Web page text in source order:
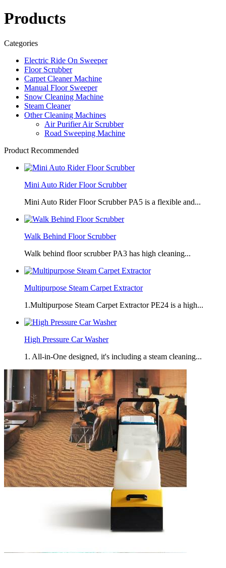
Products
Categories
Electric Ride On Sweeper
Floor Scrubber
Carpet Cleaner Machine
Manual Floor Sweeper
Snow Cleaning Machine
Steam Cleaner
Other Cleaning Machines
Air Purifier Air Scrubber
Road Sweeping Machine
Product Recommended
Mini Auto Rider Floor Scrubber
Mini Auto Rider Floor Scrubber PA5 is a flexible and...
Walk Behind Floor Scrubber
Walk behind floor scrubber PA3 has high cleaning...
Multipurpose Steam Carpet Extractor
1.Multipurpose Steam Carpet Extractor PE24 is a high...
High Pressure Car Washer
1. All-in-One designed, it's including a steam cleaning...